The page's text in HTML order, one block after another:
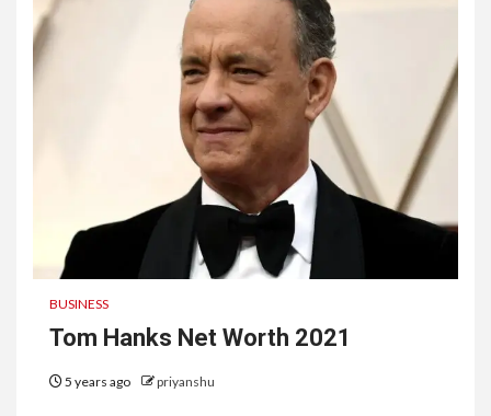
BUSINESS
Tom Hanks Net Worth 2021
5 years ago priyanshu